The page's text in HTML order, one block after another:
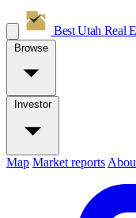
Best Utah Real
Browse
Investor
Map Market reports